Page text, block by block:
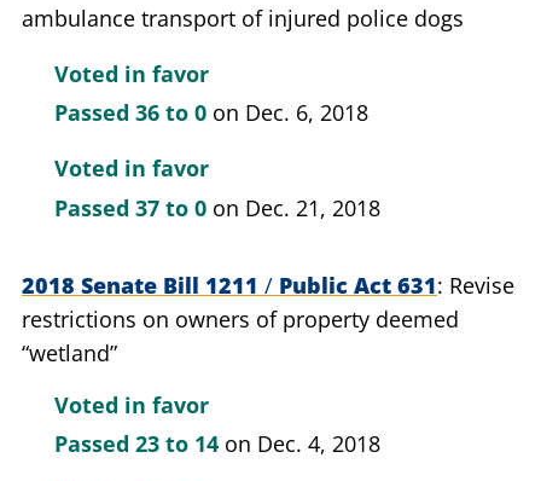
ambulance transport of injured police dogs
Voted in favor
Passed 36 to 0 on Dec. 6, 2018
Voted in favor
Passed 37 to 0 on Dec. 21, 2018
2018 Senate Bill 1211 / Public Act 631 Revise
restrictions on owners of property deemed
“wetland”
Voted in favor
Passed 23 to 14 on Dec. 4, 2018